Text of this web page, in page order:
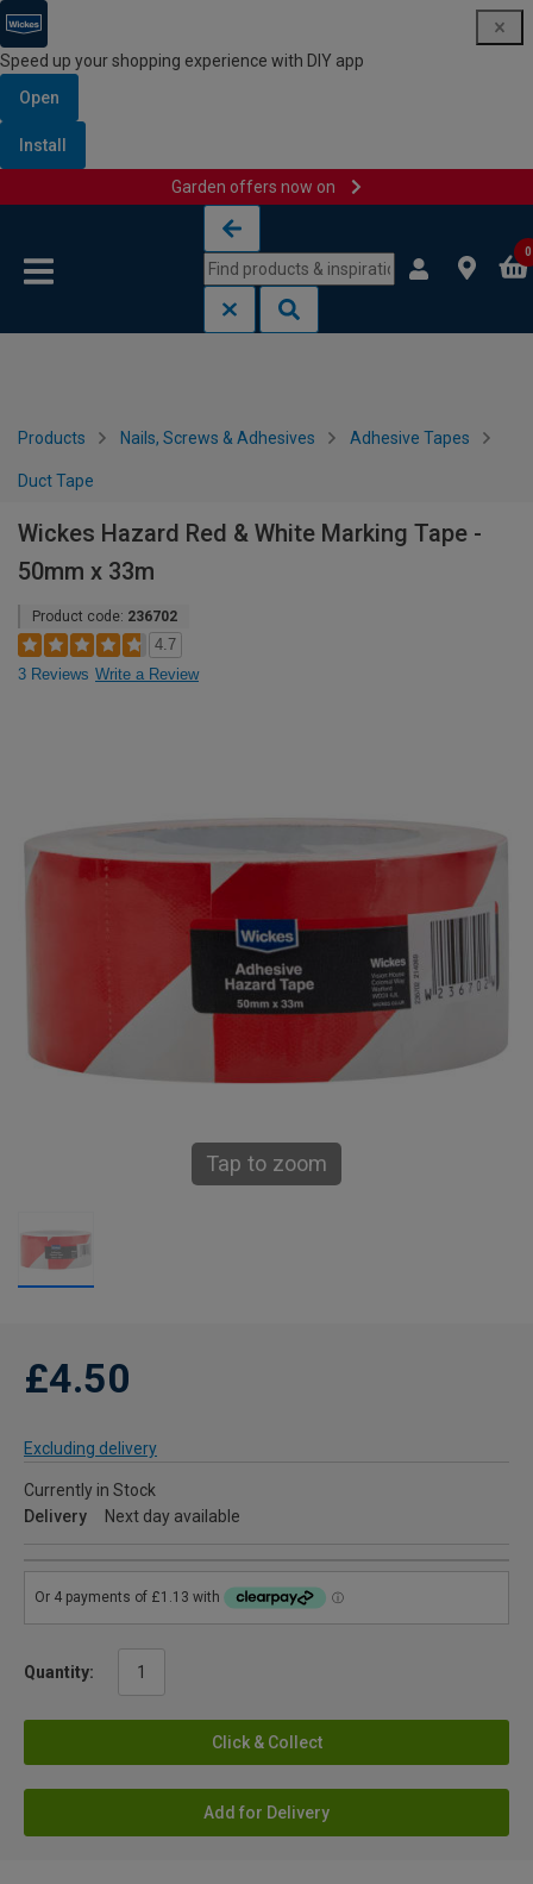
Speed up your shopping experience with DIY app
Open
Install
Garden offers now on
0
Products Nails, Screws & Adhesives Adhesive Tapes
Duct Tape
Wickes Hazard Red & White Marking Tape -
50mm x 33m
Product code: 236702
4.7
3 Reviews Write a Review
Tap to zoom
£4.50
Excluding delivery
Currently in Stock
Delivery
Next day available
Quantity:
Click & Collect
Add for Delivery